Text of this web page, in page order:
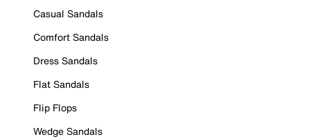
Casual Sandals
Comfort Sandals
Dress Sandals
Flat Sandals
Flip Flops
Wedge Sandals